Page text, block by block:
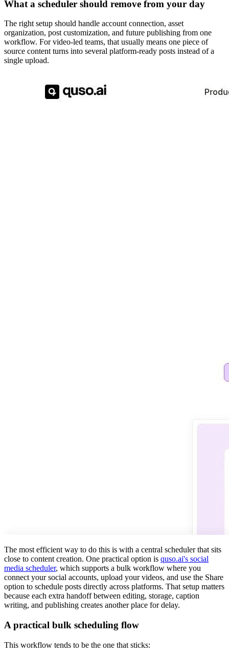
What a scheduler should remove from your day
The right setup should handle account connection, asset
organization, post customization, and future publishing from one
workflow. For video-led teams, that usually means one piece of
source content turns into several platform-ready posts instead of a
single upload.
The most efficient way to do this is with a central scheduler that sits
close to content creation. One practical option is quso.ai's social
media scheduler, which supports a bulk workflow where you
connect your social accounts, upload your videos, and use the Share
option to schedule posts directly across platforms. That setup matters
because each extra handoff between editing, storage, caption
writing, and publishing creates another place for delay.
A practical bulk scheduling flow
This workflow tends to be the one that sticks: